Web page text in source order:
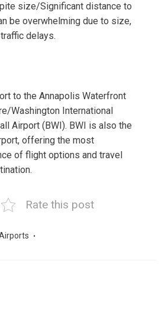
size/Significant distance to
be overwhelming due to size,
delays.
to the Annapolis Waterfront
Washington International
Airport (BWI). BWI is also the
offering the most
of flight options and travel
Rate this post